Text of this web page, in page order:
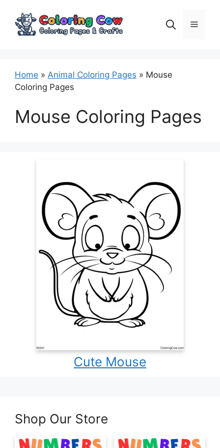
content
Menu
Home » Animal Coloring Pages » Mouse
Coloring Pages
Mouse Coloring Pages
Cute Mouse
Shop Our Store